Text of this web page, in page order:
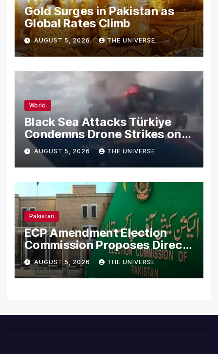
Gold Surges in Pakistan as
Global Rates Climb
AUGUST 5, 2026 THE UNIVERSE
World
Black Sea Attacks Türkiye
Condemns Drone Strikes on
Merchant Ships
AUGUST 5, 2026 THE UNIVERSE
Pakistan
ECP Amendment Election
Commission Proposes Direct
Scrutiny of Lawmakers’
Asset Declarations
AUGUST 5, 2026 THE UNIVERSE